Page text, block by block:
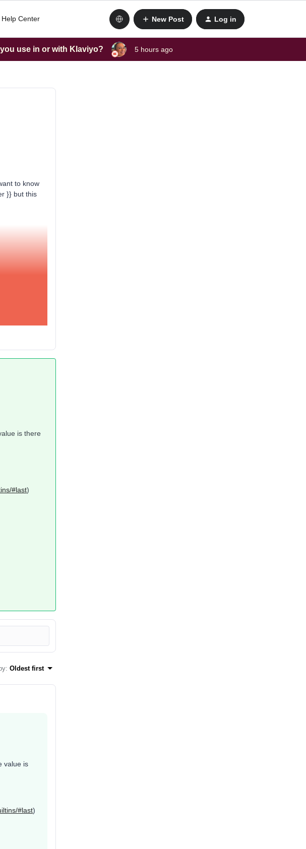
Help Center New Post Log in
use in or with Klaviyo? 5 hours ago
to know
}} but this
is there
#last)
: Oldest first
value is
#last)